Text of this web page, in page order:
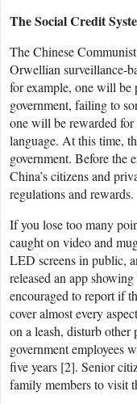
The Social Credit
The Chinese
Orwellian surveillance-
for example, one will be
government, failing to
one will be rewarded for
language. At this time,
government. Before the
China’s citizens and
regulations and rewards.
If you lose too many
caught on video and
LED screens in public,
released an app
encouraged to report if
cover almost every
on a leash, disturb other
government employees
five years [2]. Senior
family members to visit